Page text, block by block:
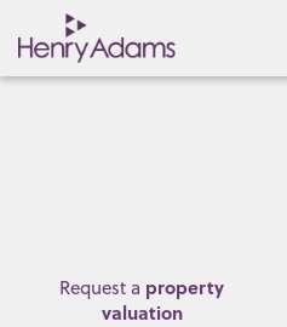
Request a property
valuation